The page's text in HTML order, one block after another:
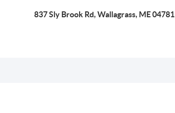
837 Sly Brook Rd, Wallagrass, ME 04781